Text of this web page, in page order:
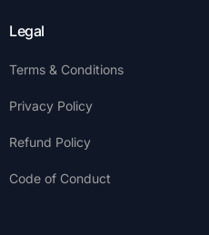
Legal
Terms & Conditions
Privacy Policy
Refund Policy
Code of Conduct